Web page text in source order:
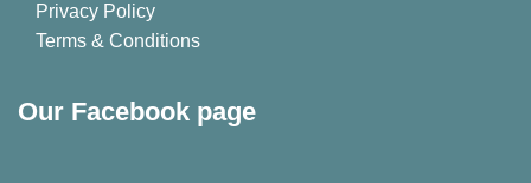
Privacy Policy
Terms & Conditions
Our Facebook page